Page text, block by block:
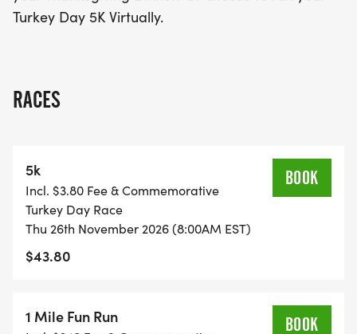
Turkey Day 5K Virtually.
RACES
5k
Incl. $3.80 Fee & Commemorative
Turkey Day Race
Thu 26th November 2026 (8:00AM EST)
$43.80
BOOK
1 Mile Fun Run BOOK